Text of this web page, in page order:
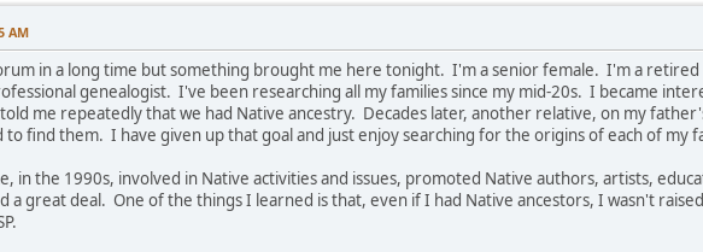
AM
in a long time but something brought me here tonight. I'm a senior female. I'm a retired
genealogist. I've been researching all my families since my mid-20s. I became
me repeatedly that we had Native ancestry. Decades later, another relative, on my
find them. I have given up that goal and just enjoy searching for the origins of each of my
in the 1990s, involved in Native activities and issues, promoted Native authors, artists,
a great deal. One of the things I learned is that, even if I had Native ancestors, I wasn't